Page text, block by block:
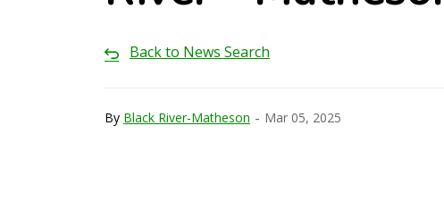
Back to News Search
By Black River-Matheson - Mar 05, 2025